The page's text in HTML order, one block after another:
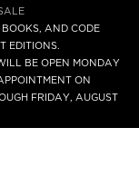
BOOKS, AND CODE
EDITIONS.
BE OPEN MONDAY
ON
FRIDAY, AUGUST